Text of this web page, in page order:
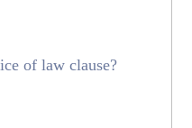
of law clause?